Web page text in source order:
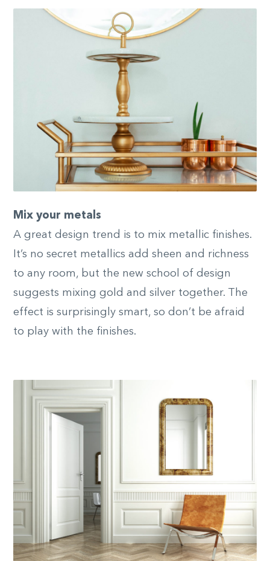
Mix your metals
A great design trend is to mix metallic finishes.
It’s no secret metallics add sheen and richness
to any room, but the new school of design
suggests mixing gold and silver together. The
effect is surprisingly smart, so don’t be afraid
to play with the finishes.